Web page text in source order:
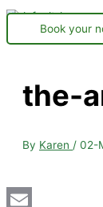
Book your
the-
By Karen / 02-